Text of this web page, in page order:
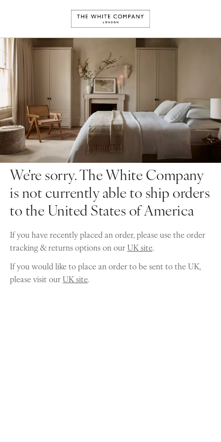
We're sorry. The White Company
is not currently able to ship orders
to the United States of America
If you have recently placed an order, please use the order
tracking & returns options on ourUK site.
If you would like to place an order to be sent to the UK,
please visit ourUK site.